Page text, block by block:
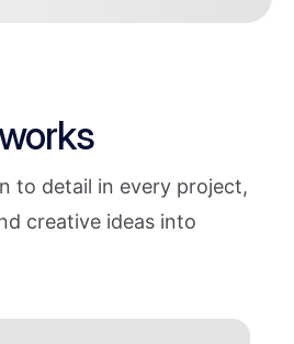
to detail in every project,
creative ideas into